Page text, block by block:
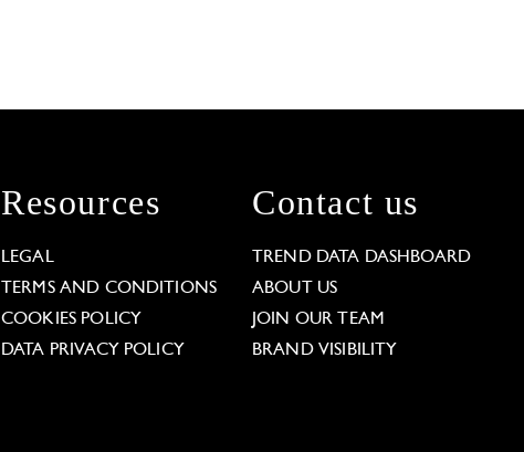
Resources
LEGAL
TERMS AND CONDITIONS
COOKIES POLICY
DATA PRIVACY POLICY
Contact us
TREND DATA DASHBOARD
ABOUT US
JOIN OUR TEAM
BRAND VISIBILITY